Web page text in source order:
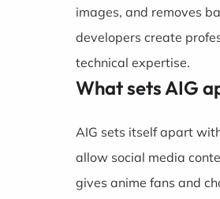
images, and removes
developers create
technical expertise.
What sets AIG
AIG sets itself apart
allow social media
gives anime fans and